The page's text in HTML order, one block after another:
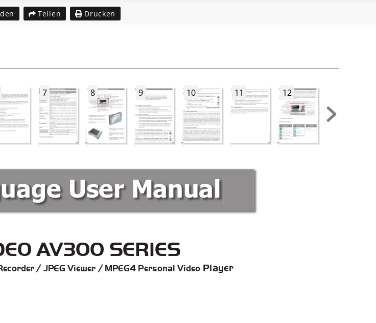
Teilen Drucken
7 8 9 10 11 12
User Manual
AV300 SERIES
/ JPEG Viewer / MPEG4 Personal Video Player